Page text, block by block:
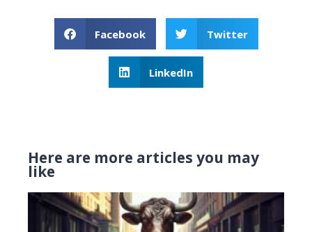
Facebook Twitter
LinkedIn
Here are more articles you may
like